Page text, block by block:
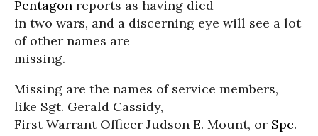
Pentagon reports as having died
in two wars, and a discerning eye will see a lot
of other names are
missing.
Missing are the names of service members,
like Sgt. Gerald Cassidy,
First Warrant Officer Judson E. Mount, or Spc.